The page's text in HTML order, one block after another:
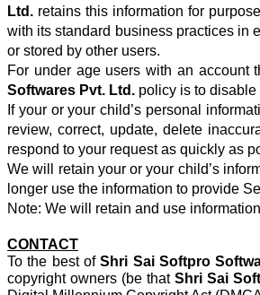
Ltd. retains this information for
with its standard business practices in
or stored by other users.
For under age users with an account
Softwares Pvt. Ltd. policy is to
If your or your child’s personal
review, correct, update, delete
respond to your request as quickly as
We will retain your or your child’s
longer use the information to provide
Note: We will retain and use
CONTACT
To the best ofShri Sai Softpro
copyright owners (be thatShri Sai